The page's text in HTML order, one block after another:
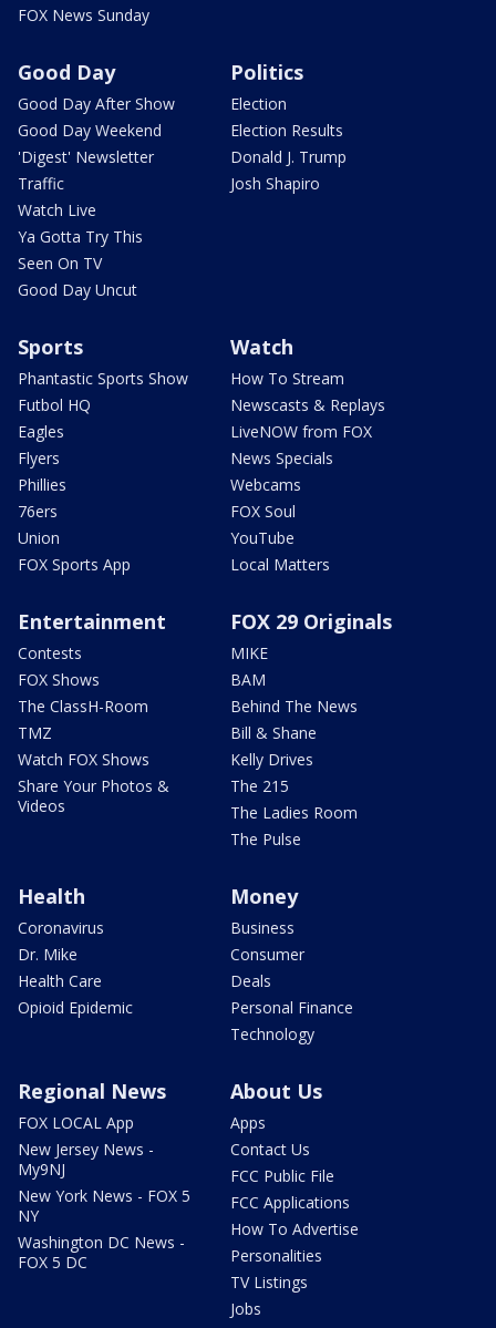
FOX News Sunday
Good Day
Good Day After Show
Good Day Weekend
'Digest' Newsletter
Traffic
Watch Live
Ya Gotta Try This
Seen On TV
Good Day Uncut
Politics
Election
Election Results
Donald J. Trump
Josh Shapiro
Sports
Phantastic Sports Show
Futbol HQ
Eagles
Flyers
Phillies
76ers
Union
FOX Sports App
Watch
How To Stream
Newscasts & Replays
LiveNOW from FOX
News Specials
Webcams
FOX Soul
YouTube
Local Matters
Entertainment
Contests
FOX Shows
The ClassH-Room
TMZ
Watch FOX Shows
Share Your Photos &
Videos
FOX 29 Originals
MIKE
BAM
Behind The News
Bill & Shane
Kelly Drives
The 215
The Ladies Room
The Pulse
Health
Coronavirus
Dr. Mike
Health Care
Opioid Epidemic
Money
Business
Consumer
Deals
Personal Finance
Technology
Regional News
FOX LOCAL App
New Jersey News -
My9NJ
New York News - FOX 5
NY
Washington DC News -
FOX 5 DC
About Us
Apps
Contact Us
FCC Public File
FCC Applications
How To Advertise
Personalities
TV Listings
Jobs